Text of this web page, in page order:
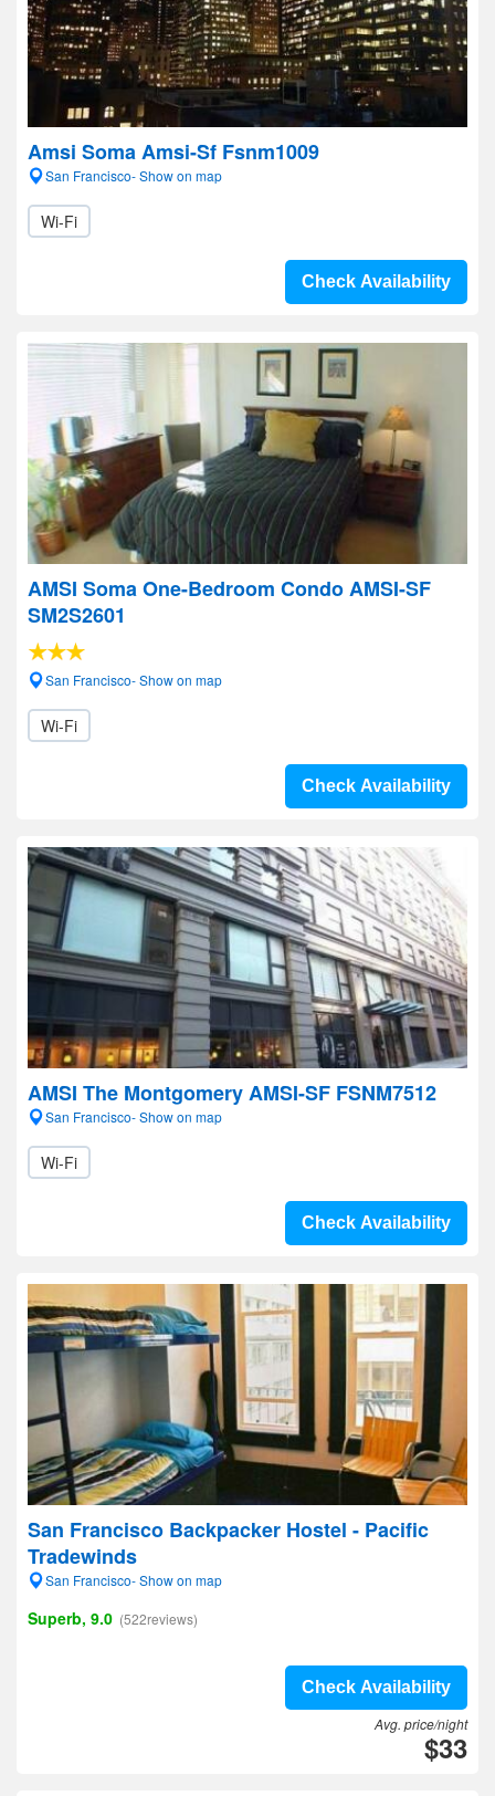
Amsi Soma Amsi-Sf Fsnm1009
San Francisco- Show on map
Wi-Fi
Check Availability
AMSI Soma One-Bedroom Condo AMSI-SF
SM2S2601
San Francisco- Show on map
Wi-Fi
Check Availability
AMSI The Montgomery AMSI-SF FSNM7512
San Francisco- Show on map
Wi-Fi
Check Availability
San Francisco Backpacker Hostel - Pacific
Tradewinds
San Francisco- Show on map
Superb, 9.0 (522reviews)
Check Availability
Avg. price/night
$33